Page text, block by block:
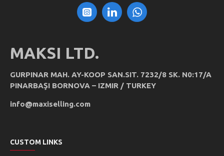
MAKSI LTD.
GURPINAR MAH. AY-KOOP SAN.SIT. 7232/8 SK. N0:17/A
PINARBAŞI BORNOVA – IZMIR / TURKEY
info@maxiselling.com
CUSTOM LINKS